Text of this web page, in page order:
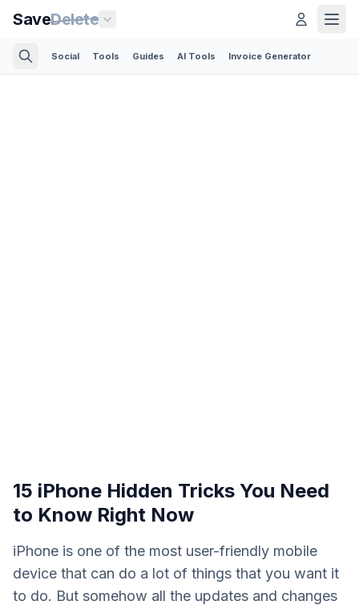
SaveDelete
Social Tools Guides AI Tools Invoice Generator
15 iPhone Hidden Tricks You Need
to Know Right Now
iPhone is one of the most user-friendly mobile
device that can do a lot of things that you want it
to do. But somehow all the updates and changes